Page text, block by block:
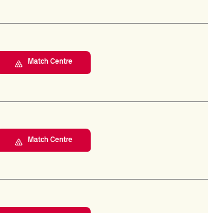
Match Centre
Match Centre